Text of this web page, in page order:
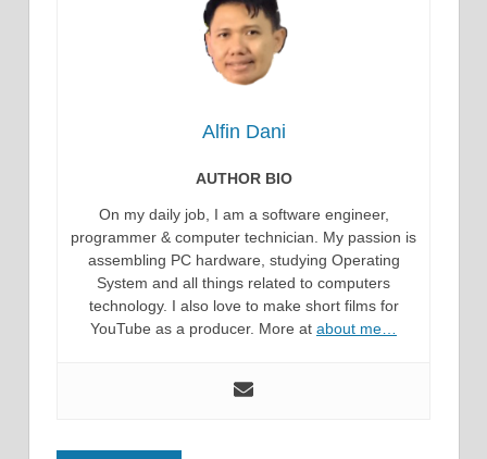
Alfin Dani
AUTHOR BIO
On my daily job, I am a software engineer,
programmer & computer technician. My passion is
assembling PC hardware, studying Operating
System and all things related to computers
technology. I also love to make short films for
YouTube as a producer. More at about me…